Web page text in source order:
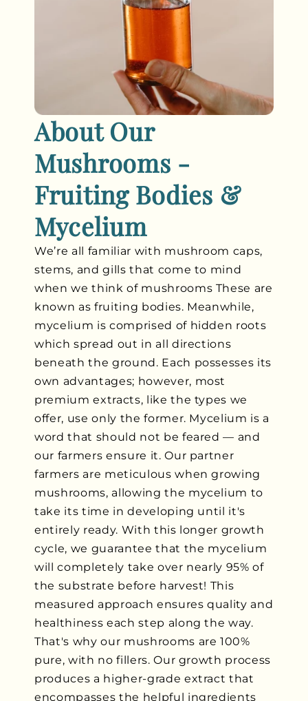
About Our
Mushrooms -
Fruiting Bodies &
Mycelium
We’re all familiar with mushroom caps,
stems, and gills that come to mind
when we think of mushrooms These are
known as fruiting bodies. Meanwhile,
mycelium is comprised of hidden roots
which spread out in all directions
beneath the ground. Each possesses its
own advantages; however, most
premium extracts, like the types we
offer, use only the former. Mycelium is a
word that should not be feared — and
our farmers ensure it. Our partner
farmers are meticulous when growing
mushrooms, allowing the mycelium to
take its time in developing until it's
entirely ready. With this longer growth
cycle, we guarantee that the mycelium
will completely take over nearly 95% of
the substrate before harvest! This
measured approach ensures quality and
healthiness each step along the way.
That's why our mushrooms are 100%
pure, with no fillers. Our growth process
produces a higher-grade extract that
encompasses the helpful ingredients